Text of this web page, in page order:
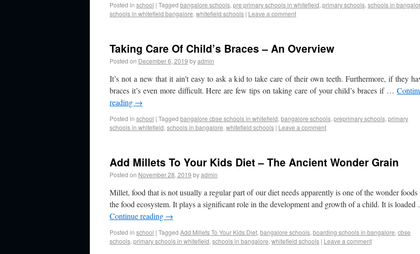
Posted in school | Tagged bangalore schools, pre primary schools in whitefield, primary schools, schools in
schools in whitefield bangalore, whitefield schools | Leave a comment
Taking Care Of Child’s Braces – An Overview
Posted on December 6, 2019 byadmin
It’s not a new that it ain’t easy to ask a kid to take care of their own teeth. Furthermore, if they
braces it’s even more difficult. Here are few tips on taking care of your child’s braces if …
reading →
Posted in school | Tagged bangalore cbse schools in whitefield, bangalore schools, preprimary schools, primary
schools in whitefield, schools in bangalore, whitefield schools | Leave a comment
Add Millets To Your Kids Diet – The Ancient Wonder Grain
Posted on November 28, 2019 byadmin
Millet, food that is not usually a regular part of our diet needs apparently is one of the wonder foods
the food ecosystem. It plays a significant role in the development and growth of a child. It is
Continue reading →
Posted in school | Tagged Add Millets To Your Kids Diet, bangalore schools, boarding schools in bangalore, cbse
schools, primary schools in whitefield, schools in bangalore, whitefield schools | Leave a comment